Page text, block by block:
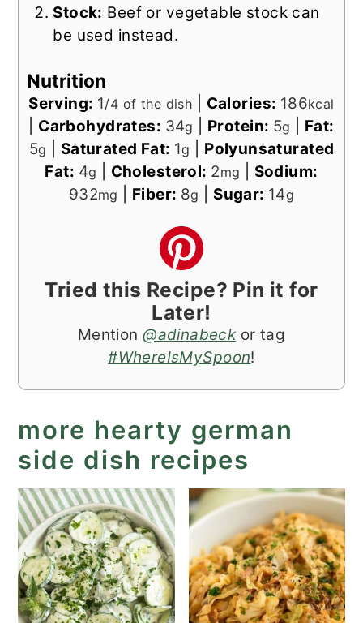
Stock: Beef or vegetable stock can
be used instead.
Nutrition
Serving: 1/4 of the dish Calories: 186kcal
Carbohydrates: 34g Protein: 5g
Fat:
5g Saturated Fat: 1g
Polyunsaturated
Fat: 4g Cholesterol: 2mg
Sodium:
932mg Fiber: 8g Sugar: 14g
Tried this Recipe? Pin it for
Later!
Mention@adinabeckor tag
#WhereIsMySpoon!
more hearty german
side dish recipes